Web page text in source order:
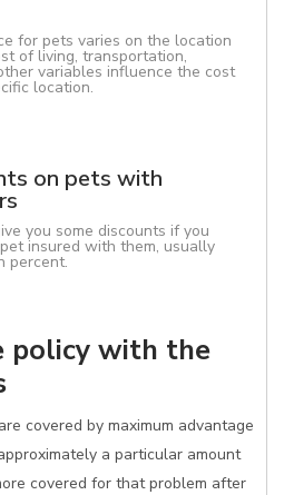
for pets varies on the location
of living, transportation,
variables influence the cost
location.
on pets with
you some discounts if you
insured with them, usually
percent.
policy with the
covered by maximum advantage
a particular amount
covered for that problem after